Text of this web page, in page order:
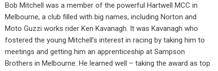
Bob Mitchell was a member of the powerful Hartwell MCC in
Melbourne, a club filled with big names, including Norton and
Moto Guzzi works rider Ken Kavanagh. It was Kavanagh who
fostered the young Mitchell’s interest in racing by taking him to
meetings and getting him an apprenticeship at Sampson
Brothers in Melbourne. He learned well – taking the award as top